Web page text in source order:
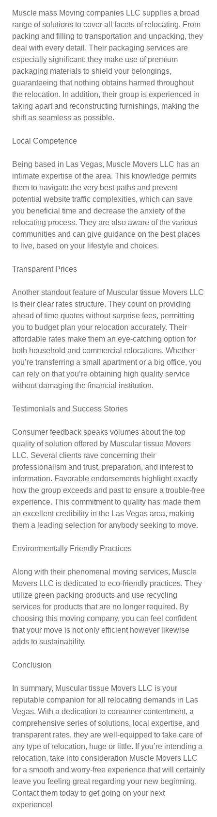
Muscle mass Moving companies LLC supplies a broad
range of solutions to cover all facets of relocating. From
packing and filling to transportation and unpacking, they
deal with every detail. Their packaging services are
especially significant; they make use of premium
packaging materials to shield your belongings,
guaranteeing that nothing obtains harmed throughout
the relocation. In addition, their group is experienced in
taking apart and reconstructing furnishings, making the
shift as seamless as possible.
Local Competence
Being based in Las Vegas, Muscle Movers LLC has an
intimate expertise of the area. This knowledge permits
them to navigate the very best paths and prevent
potential website traffic complexities, which can save
you beneficial time and decrease the anxiety of the
relocating process. They are also aware of the various
communities and can give guidance on the best places
to live, based on your lifestyle and choices.
Transparent Prices
Another standout feature of Muscular tissue Movers LLC
is their clear rates structure. They count on providing
ahead of time quotes without surprise fees, permitting
you to budget plan your relocation accurately. Their
affordable rates make them an eye-catching option for
both household and commercial relocations. Whether
you’re transferring a small apartment or a big office, you
can rely on that you’re obtaining high quality service
without damaging the financial institution.
Testimonials and Success Stories
Consumer feedback speaks volumes about the top
quality of solution offered by Muscular tissue Movers
LLC. Several clients rave concerning their
professionalism and trust, preparation, and interest to
information. Favorable endorsements highlight exactly
how the group exceeds and past to ensure a trouble-free
experience. This commitment to quality has made them
an excellent credibility in the Las Vegas area, making
them a leading selection for anybody seeking to move.
Environmentally Friendly Practices
Along with their phenomenal moving services, Muscle
Movers LLC is dedicated to eco-friendly practices. They
utilize green packing products and use recycling
services for products that are no longer required. By
choosing this moving company, you can feel confident
that your move is not only efficient however likewise
adds to sustainability.
Conclusion
In summary, Muscular tissue Movers LLC is your
reputable companion for all relocating demands in Las
Vegas. With a dedication to consumer contentment, a
comprehensive series of solutions, local expertise, and
transparent rates, they are well-equipped to take care of
any type of relocation, huge or little. If you’re intending a
relocation, take into consideration Muscle Movers LLC
for a smooth and worry-free experience that will certainly
leave you feeling great regarding your new beginning.
Contact them today to get going on your next
experience!